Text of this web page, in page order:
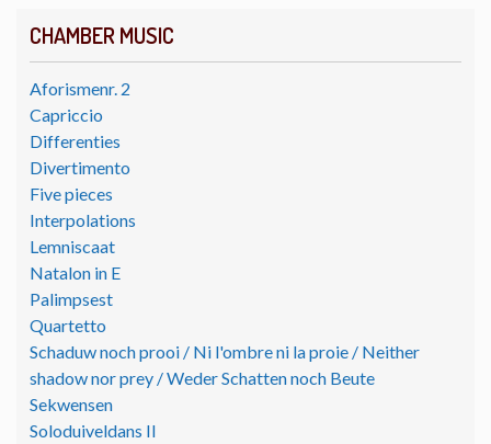
CHAMBER MUSIC
Aforismenr. 2
Capriccio
Differenties
Divertimento
Five pieces
Interpolations
Lemniscaat
Natalon in E
Palimpsest
Quartetto
Schaduw noch prooi / Ni l'ombre ni la proie / Neither
shadow nor prey / Weder Schatten noch Beute
Sekwensen
Soloduiveldans II